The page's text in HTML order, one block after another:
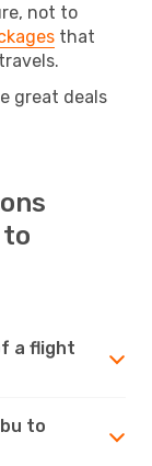
not to
that
great deals
a flight
to